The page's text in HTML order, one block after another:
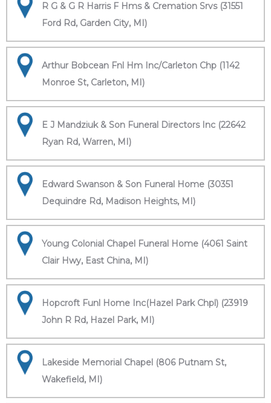
R G & G R Harris F Hms & Cremation Srvs (31551
Ford Rd, Garden City, MI)
Arthur Bobcean Fnl Hm Inc/Carleton Chp (1142
Monroe St, Carleton, MI)
E J Mandziuk & Son Funeral Directors Inc (22642
Ryan Rd, Warren, MI)
Edward Swanson & Son Funeral Home (30351
Dequindre Rd, Madison Heights, MI)
Young Colonial Chapel Funeral Home (4061 Saint
Clair Hwy, East China, MI)
Hopcroft Funl Home Inc(Hazel Park Chpl) (23919
John R Rd, Hazel Park, MI)
Lakeside Memorial Chapel (806 Putnam St,
Wakefield, MI)